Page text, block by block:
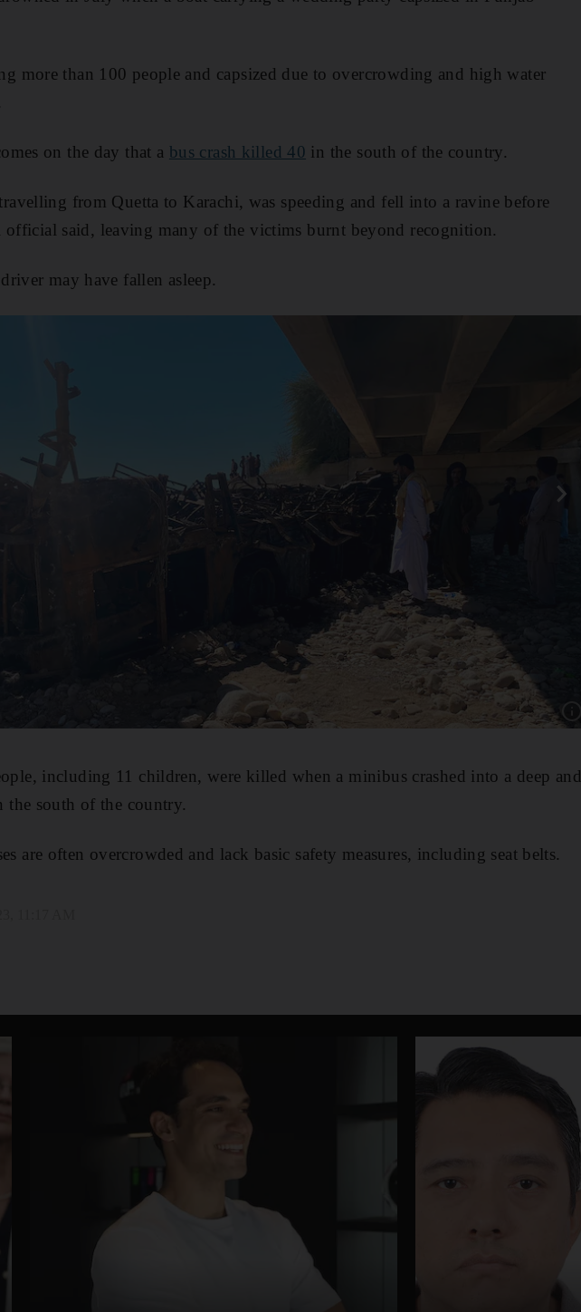
more than 100 people and capsized due to overcrowding and high water
on the day that a bus crash killed 40 in the south of the country.
from Quetta to Karachi, was speeding and fell into a ravine before
official said, leaving many of the victims burnt beyond recognition.
may have fallen asleep.
including 11 children, were killed when a minibus crashed into a deep and
the south of the country.
are often overcrowded and lack basic safety measures, including seat belts.